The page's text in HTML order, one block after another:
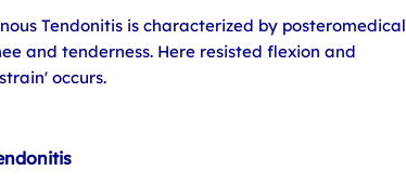
Tendonitis is characterized by posteromedical
and tenderness. Here resisted flexion and
occurs.